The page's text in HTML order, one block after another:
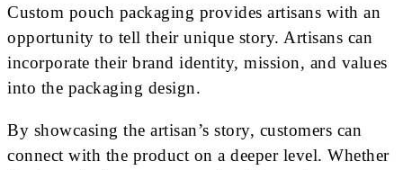
Custom pouch packaging provides artisans with an
opportunity to tell their unique story. Artisans can
incorporate their brand identity, mission, and values
into the packaging design.
By showcasing the artisan’s story, customers can
connect with the product on a deeper level. Whether